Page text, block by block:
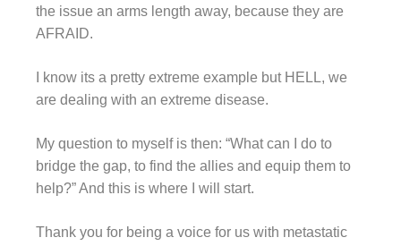
the issue an arms length away, because they are
AFRAID.
I know its a pretty extreme example but HELL, we
are dealing with an extreme disease.
My question to myself is then: “What can I do to
bridge the gap, to find the allies and equip them to
help?” And this is where I will start.
Thank you for being a voice for us with metastatic